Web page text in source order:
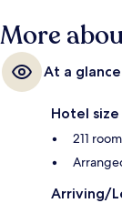
More
At a glance
Hotel size
211
Arriving/